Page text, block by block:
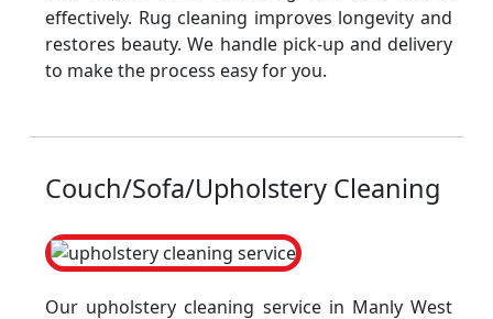
effectively. Rug cleaning improves longevity and
restores beauty. We handle pick-up and delivery
to make the process easy for you.
Couch/Sofa/Upholstery Cleaning
Our upholstery cleaning service in Manly West